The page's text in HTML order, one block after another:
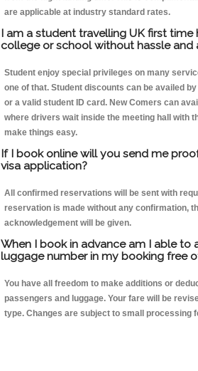
are applicable at industry standard rates.
I am a student travelling UK first
college or school without hassle and
Student enjoy special privileges on many
one of that. Student discounts can be availed
or a valid student ID card. New Comers can
where drivers wait inside the meeting hall with
make things easy.
If I book online will you send me
visa application?
All confirmed reservations will be sent with
reservation is made without any confirmation,
acknowledgement will be given.
When I book in advance am I able to
luggage number in my booking free
You have all freedom to make additions or
passengers and luggage. Your fare will be
type. Changes are subject to small processing